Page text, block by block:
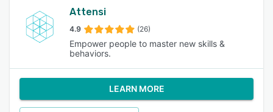
Attensi
4.9 (26)
Empower people to master new skills &
behaviors.
LEARN MORE